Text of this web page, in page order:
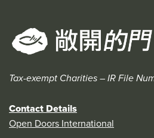
Tax-exempt Charities – IR File
Contact Details
Open Doors International